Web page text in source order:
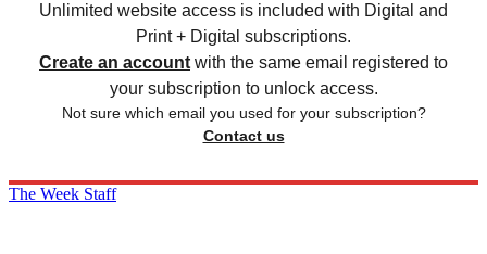
Unlimited website access is included with Digital and
Print + Digital subscriptions.
Create an account with the same email registered to
your subscription to unlock access.
Not sure which email you used for your subscription?
Contact us
The Week Staff